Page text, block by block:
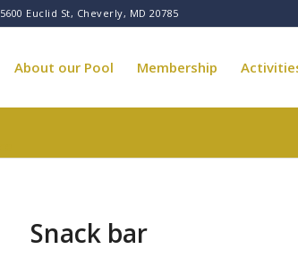
5600 Euclid St, Cheverly, MD 20785
About our Pool Membership
Snack bar